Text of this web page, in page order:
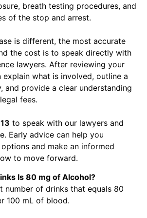
breath testing procedures, and
of the stop and arrest.
is different, the most accurate
the cost is to speak directly with
lawyers. After reviewing your
explain what is involved, outline a
and provide a clear understanding
fees.
to speak with our lawyers and
Early advice can help you
and make an informed
to move forward.
Is 80 mg of Alcohol?
number of drinks that equals 80
100 mL of blood.